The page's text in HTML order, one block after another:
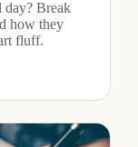
day? Break
how they
fluff.